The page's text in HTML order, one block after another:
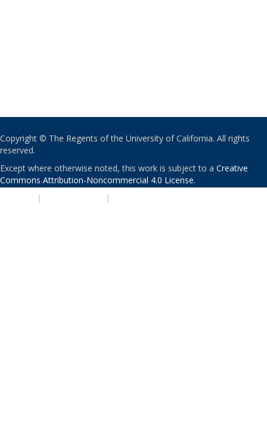
Copyright © The Regents of the University of California. All rights
reserved.
Except where otherwise noted, this work is subject to a Creative
Commons Attribution-Noncommercial 4.0 License.
| |